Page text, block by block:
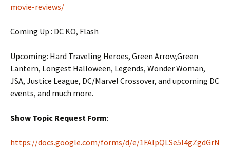
movie-reviews/
Coming Up : DC KO, Flash
Upcoming: Hard Traveling Heroes, Green Arrow,Green
Lantern, Longest Halloween, Legends, Wonder Woman,
JSA, Justice League, DC/Marvel Crossover, and upcoming DC
events, and much more.
Show Topic Request Form:
https://docs.google.com/forms/d/e/1FAIpQLSe5l4gZgdGrN